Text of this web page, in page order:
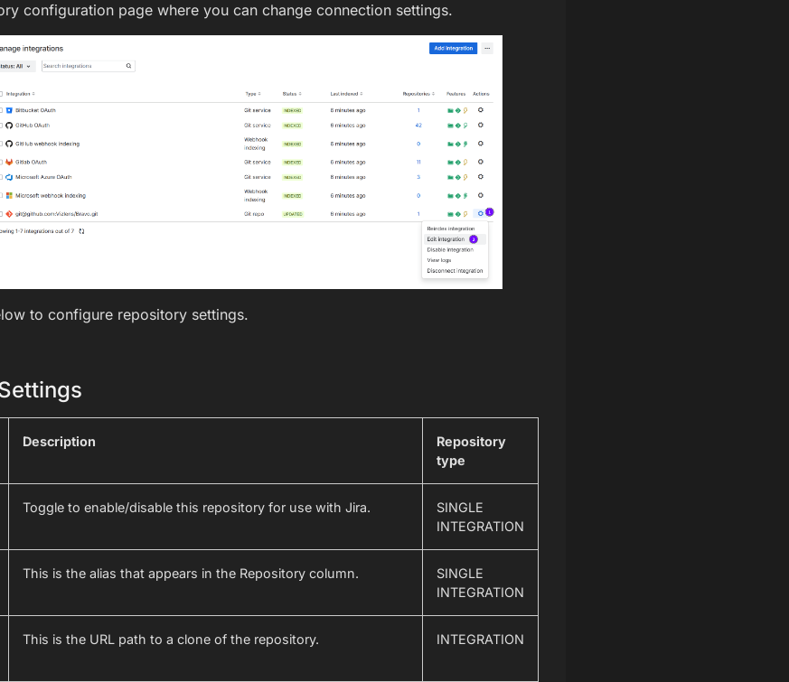
configuration page where you can change connection settings.
to configure repository settings.
Description
Repository
type
Toggle to enable/disable this repository for use with Jira.
SINGLE
INTEGRATION
This is the alias that appears in the Repository column.
SINGLE
INTEGRATION
This is the URL path to a clone of the repository. INTEGRATION